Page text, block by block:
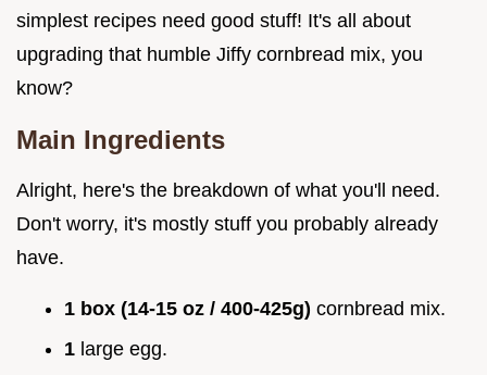
simplest recipes need good stuff! It's all about
upgrading that humble Jiffy cornbread mix, you
know?
Main Ingredients
Alright, here's the breakdown of what you'll need.
Don't worry, it's mostly stuff you probably already
have.
1 box (14-15 oz / 400-425g) cornbread mix.
1 large egg.